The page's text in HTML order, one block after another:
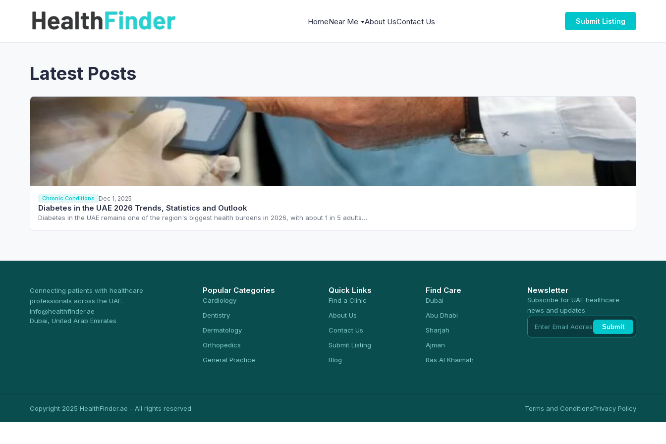
HomeNear Me About UsContact Us Submit Listing
Latest Posts
Chronic Conditions Dec 1, 2025
Diabetes in the UAE 2026 Trends, Statistics and Outlook
Diabetes in the UAE remains one of the region's biggest health burdens in 2026, with about 1 in 5 adults…
Connecting patients with healthcare
professionals across the UAE.
info@healthfinder.ae
Dubai, United Arab Emirates
Popular Categories
Cardiology
Dentistry
Dermatology
Orthopedics
General Practice
Quick Links
Find a Clinic
About Us
Contact Us
Submit Listing
Blog
Find Care
Dubai
Abu Dhabi
Sharjah
Ajman
Ras Al Khaimah
Newsletter
Subscribe for UAE healthcare
news and updates
Submit
Copyright 2025 HealthFinder.ae - All rights reserved Terms and ConditionsPrivacy Policy